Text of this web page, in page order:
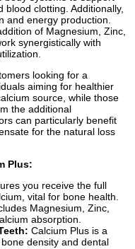
clotting. Additionally,
and energy production.
of Magnesium, Zinc,
synergistically with
looking for a
aiming for healthier
source, while those
the additional
can particularly benefit
for the natural loss
Plus:
you receive the full
vital for bone health.
Magnesium, Zinc,
absorption.
Calcium Plus is a
density and dental